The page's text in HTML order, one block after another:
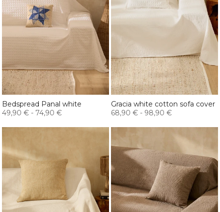
Bedspread Panal white
49,90 € - 74,90 €
Gracia white cotton sofa cover
68,90 € - 98,90 €